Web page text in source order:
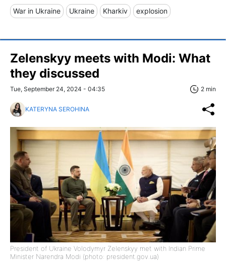
War in Ukraine Ukraine Kharkiv explosion
Zelenskyy meets with Modi: What
they discussed
Tue, September 24, 2024 - 04:35 2 min
KATERYNA SEROHINA
President of Ukraine Volodymyr Zelenskyy met with Indian Prime
Minister Narendra Modi (photo: president.gov.ua)